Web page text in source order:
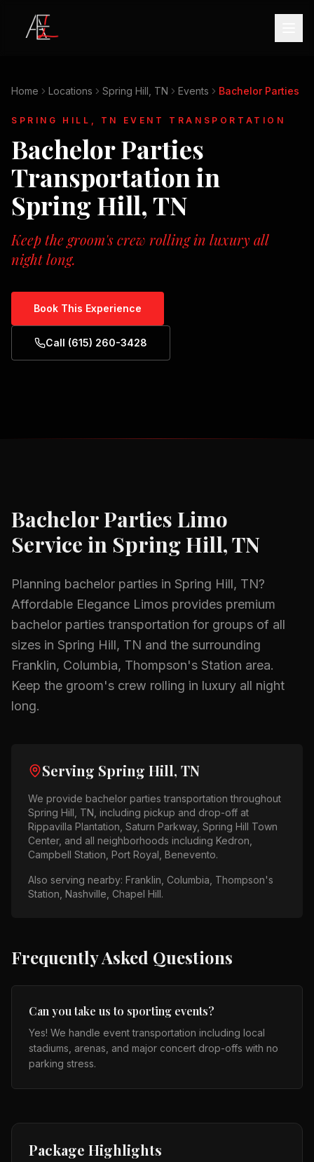
Home Locations Spring Hill, TN Events Bachelor Parties
SPRING HILL, TN EVENT TRANSPORTATION
Bachelor Parties
Transportation in
Spring Hill, TN
Keep the groom's crew rolling in luxury all
night long.
Book This Experience
Call (615) 260-3428
Bachelor Parties Limo
Service in Spring Hill, TN
Planning bachelor parties in Spring Hill, TN?
Affordable Elegance Limos provides premium
bachelor parties transportation for groups of all
sizes in Spring Hill, TN and the surrounding
Franklin, Columbia, Thompson's Station area.
Keep the groom's crew rolling in luxury all night
long.
Serving Spring Hill, TN
We provide bachelor parties transportation throughout
Spring Hill, TN , including pickup and drop-off at
Rippavilla Plantation, Saturn Parkway, Spring Hill Town
Center, and all neighborhoods including Kedron,
Campbell Station, Port Royal, Benevento.
Also serving nearby: Franklin, Columbia, Thompson's
Station, Nashville, Chapel Hill.
Frequently Asked Questions
Can you take us to sporting events?
Yes! We handle event transportation including local
stadiums, arenas, and major concert drop-offs with no
parking stress.
Package Highlights